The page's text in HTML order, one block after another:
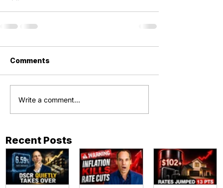
Recent Posts
Comments
Write a comment...